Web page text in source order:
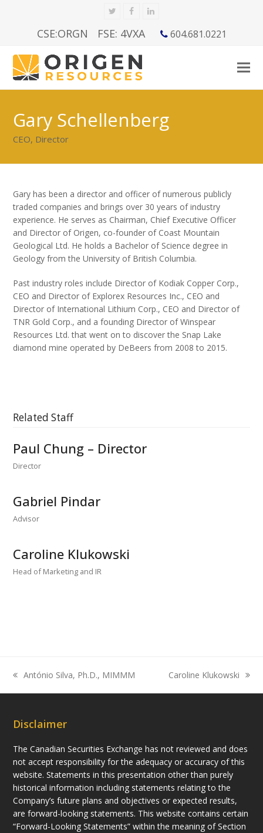
TwitterFacebookLinkedIn
CSE:ORGN FSE: 4VXA 604.681.0221
Gary Schellenberg
CEO, Director
Gary has been a director and officer of numerous publicly
traded companies and brings over 30 years of industry
experience. He serves as Chairman, Chief Executive Officer
and Director of Origen, co-founder of Coast Mountain
Geological Ltd. He holds a Bachelor of Science degree in
Geology from the University of British Columbia.
Past industry roles include Director of Kodiak Copper Corp.,
CEO and Director of Explorex Resources Inc., CEO and
Director of International Lithium Corp., CEO and Director of
TNR Gold Corp., and a founding Director of Winspear
Resources Ltd. that went on to discover the Snap Lake
diamond mine operated by DeBeers from 2008 to 2015.
Related Staff
Paul Chung – Director
Director
Gabriel Pindar
Advisor
Caroline Klukowski
Head of Marketing and IR
previous
post:
António Silva, Ph.D., MIMMM
next
post:
Caroline Klukowski
Disclaimer
The Canadian Securities Exchange has not reviewed and does
not accept responsibility for the adequacy or accuracy of this
website. Statements in this presentation other than purely
historical information including statements relating to the
Company’s future plans and objectives or expected results,
are forward-looking statements. This website contains certain
“Forward-Looking Statements” within the meaning of Section